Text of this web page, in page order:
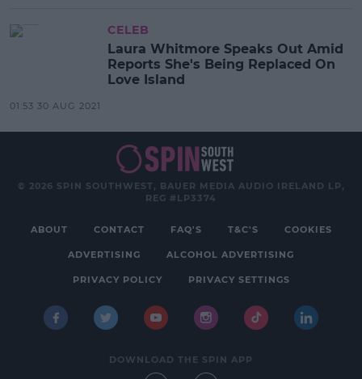
CELEB
Laura Whitmore Speaks Out Amid
Reports She's Being Replaced On
Love Island
01:53 30 AUG 2021
© 2026 SPIN SOUTHWEST, BAUER MEDIA AUDIO IRELAND LP,
REG #LP3374
ABOUT CONTACT FAQ'S T&C'S COOKIES
ADVERTISING ALCOHOL ADVERTISING
PRIVACY POLICY PRIVACY SETTINGS
DOWNLOAD THE SPIN APP